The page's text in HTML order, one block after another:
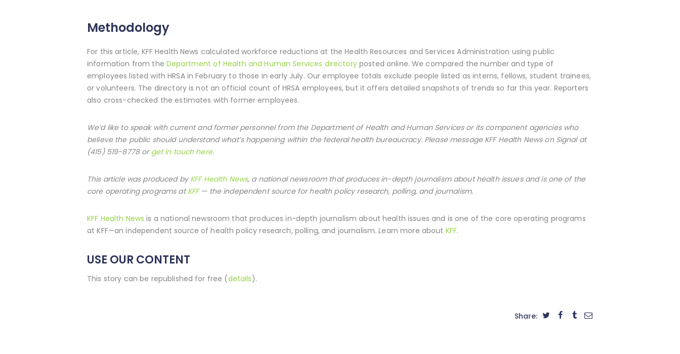
Methodology
For this article, KFF Health News calculated workforce reductions at the Health Resources and Services Administration using public
information from the Department of Health and Human Services directoryposted online. We compared the number and type of
employees listed with HRSA in February to those in early July. Our employee totals exclude people listed as interns, fellows, student trainees,
or volunteers. The directory is not an official count of HRSA employees, but it offers detailed snapshots of trends so far this year. Reporters
also cross-checked the estimates with former employees.
We’d like to speak with current and former personnel from the Department of Health and Human Services or its component agencies who
believe the public should understand what’s happening within the federal health bureaucracy. Please message KFF Health News on Signal at
(415) 519-8778 or get in touch here.
This article was produced byKFF Health News, a national newsroom that produces in-depth journalism about health issues and is one of the
core operating programs atKFF— the independent source for health policy research, polling, and journalism.
KFF Health News is a national newsroom that produces in-depth journalism about health issues and is one of the core operating programs
at KFF—an independent source of health policy research, polling, and journalism. Learn more about KFF.
USE OUR CONTENT
This story can be republished for free (details).
Share: